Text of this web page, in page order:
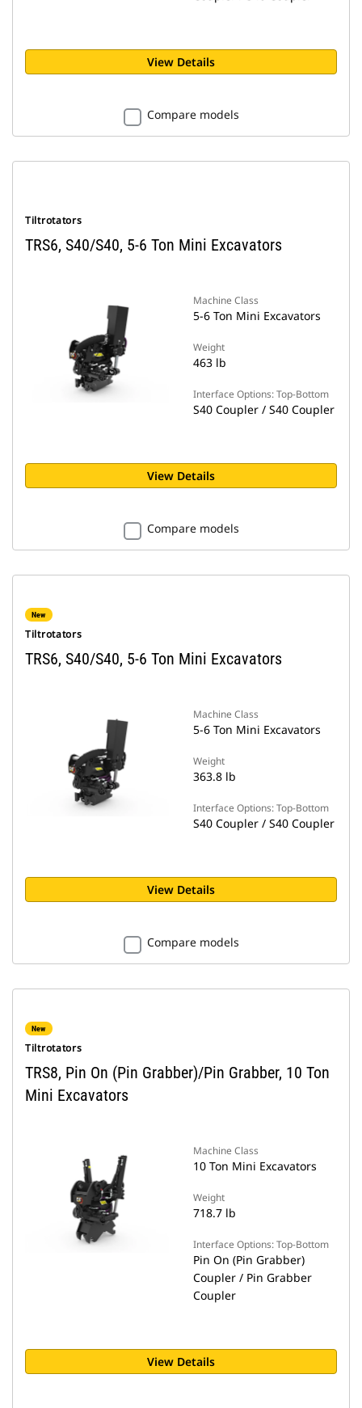
View Details
Compare models
Tiltrotators
TRS6, S40/S40, 5-6 Ton Mini Excavators
Machine Class
5-6 Ton Mini Excavators
Weight
463 lb
Interface Options: Top-Bottom
S40 Coupler / S40 Coupler
View Details
Compare models
New
Tiltrotators
TRS6, S40/S40, 5-6 Ton Mini Excavators
Machine Class
5-6 Ton Mini Excavators
Weight
363.8 lb
Interface Options: Top-Bottom
S40 Coupler / S40 Coupler
View Details
Compare models
New
Tiltrotators
TRS8, Pin On (Pin Grabber)/Pin Grabber, 10 Ton
Mini Excavators
Machine Class
10 Ton Mini Excavators
Weight
718.7 lb
Interface Options: Top-Bottom
Pin On (Pin Grabber)
Coupler / Pin Grabber
Coupler
View Details